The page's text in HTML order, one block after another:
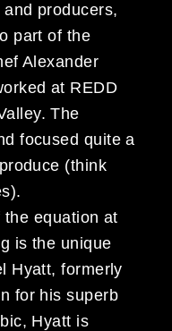
producers,
part of the
Alexander
at REDD
The
focused quite a
(think
equation at
is the unique
Hyatt, formerly
for his superb
Hyatt is